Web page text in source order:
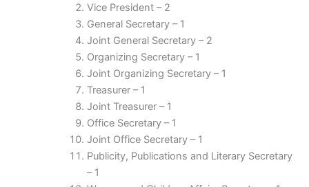
Vice President – 2
General Secretary – 1
Joint General Secretary – 2
Organizing Secretary – 1
Joint Organizing Secretary – 1
Treasurer – 1
Joint Treasurer – 1
Office Secretary – 1
Joint Office Secretary – 1
Publicity, Publications and Literary Secretary
– 1